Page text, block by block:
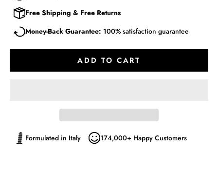
Free Shipping & Free Returns
Money-Back Guarantee: 100% satisfaction guarantee
ADD TO CART
Formulated in Italy 174,000+ Happy Customers